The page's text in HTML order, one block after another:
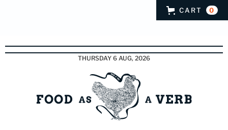
CART 0
THURSDAY 6 AUG, 2026